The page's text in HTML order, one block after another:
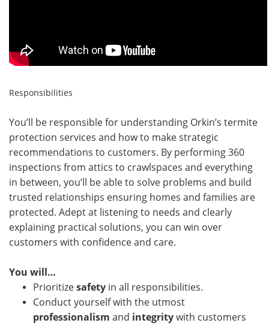
Responsibilities
You’ll be responsible for understanding Orkin’s termite
protection services and how to make strategic
recommendations to customers. By performing 360
inspections from attics to crawlspaces and everything
in between, you’ll be able to solve problems and build
trusted relationships ensuring homes and families are
protected. Adept at listening to needs and clearly
explaining practical solutions, you can win over
customers with confidence and care.
You will…
Prioritizesafety in all responsibilities.
Conduct yourself with the utmost
professionalism and integritywith customers